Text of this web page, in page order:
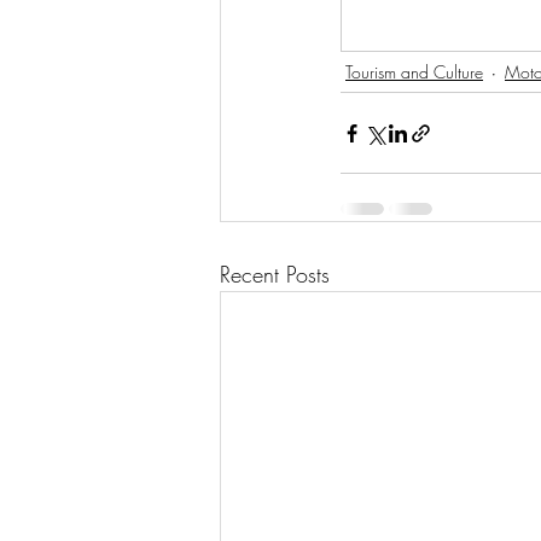
Tourism and Culture
Recent Posts